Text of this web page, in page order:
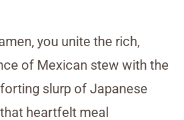
you unite the rich,
of Mexican stew with the
slurp of Japanese
heartfelt meal